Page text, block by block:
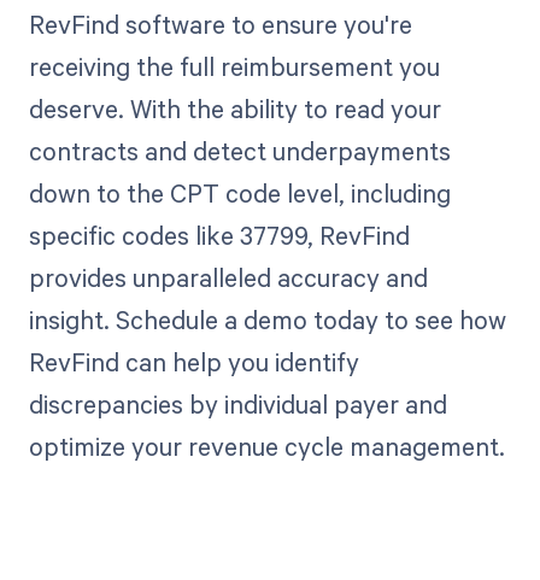
RevFind software to ensure you're
receiving the full reimbursement you
deserve. With the ability to read your
contracts and detect underpayments
down to the CPT code level, including
specific codes like 37799, RevFind
provides unparalleled accuracy and
insight. Schedule a demo today to see how
RevFind can help you identify
discrepancies by individual payer and
optimize your revenue cycle management.